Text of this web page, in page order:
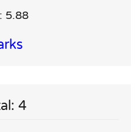
5.88
4